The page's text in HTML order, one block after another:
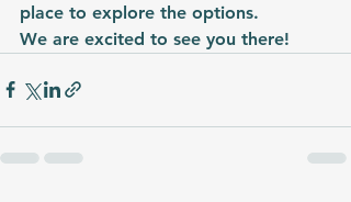
place to explore the options.
We are excited to see you there!